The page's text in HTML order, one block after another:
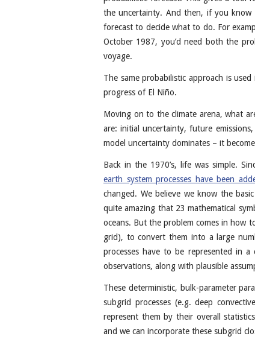
the uncertainty. And then, if you
forecast to decide what to do. For
October 1987, you’d need both the
voyage.
The same probabilistic approach is
progress of El Niño.
Moving on to the climate arena, what
are: initial uncertainty, future
model uncertainty dominates – it
Back in the 1970’s, life was simple.
earth system processes have been
changed. We believe we know the
quite amazing that 23 mathematical
oceans. But the problem comes in how
grid), to convert them into a large
processes have to be represented in
observations, along with plausible
These deterministic, bulk-parameter
subgrid processes (e.g. deep
represent them by their overall
and we can incorporate these subgrid